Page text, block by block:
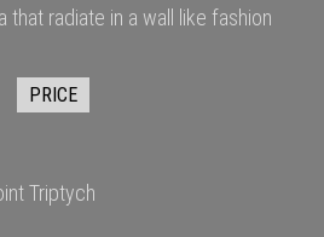
that radiate in a wall like fashion
PRICE